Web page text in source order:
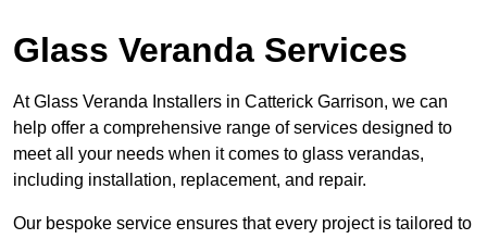
Glass Veranda Services
At Glass Veranda Installers in Catterick Garrison, we can
help offer a comprehensive range of services designed to
meet all your needs when it comes to glass verandas,
including installation, replacement, and repair.
Our bespoke service ensures that every project is tailored to